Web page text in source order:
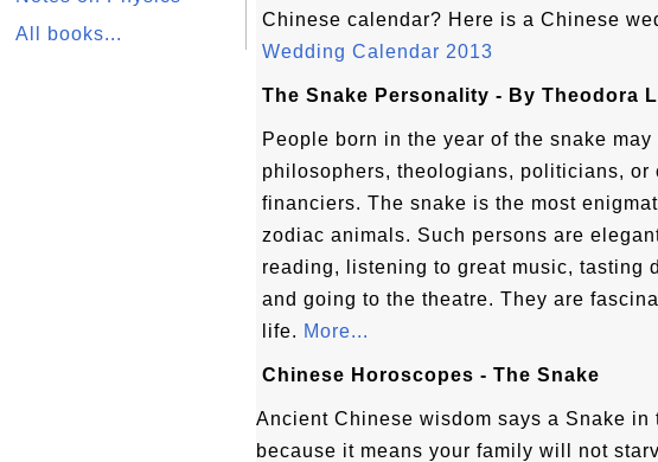
All books...
Chinese calendar? Here is a Chinese
Wedding Calendar 2013
The Snake Personality - By Theodora
People born in the year of the snake may
philosophers, theologians, politicians, or
financiers. The snake is the most
zodiac animals. Such persons are
reading, listening to great music, tasting
and going to the theatre. They are
life. More...
Chinese Horoscopes - The Snake
Ancient Chinese wisdom says a Snake in
because it means your family will not